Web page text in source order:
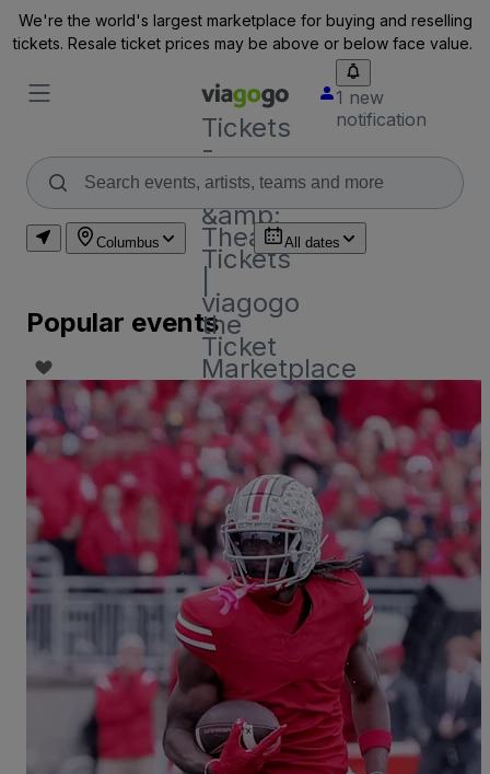
We're the world's largest marketplace for buying and reselling
tickets. Resale ticket prices may be above or below face value.
Tickets
-
Concert,
Sport
&amp;
Theatre
Tickets
viagogo
the
Ticket
Marketplace
1 new
notification
Columbus All dates
Popular events